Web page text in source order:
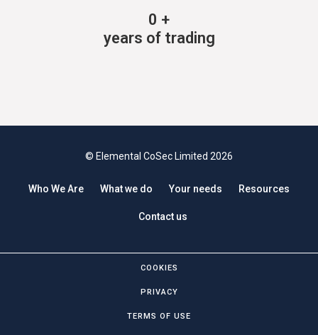
0 +
years of trading
© Elemental CoSec Limited 2026
Who We Are What we do Your needs Resources
Contact us
COOKIES
PRIVACY
TERMS OF USE